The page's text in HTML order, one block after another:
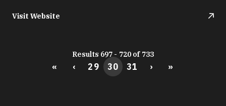
Visit Website
Results 697 - 720 of 733
« ‹ 29 30 31 › »